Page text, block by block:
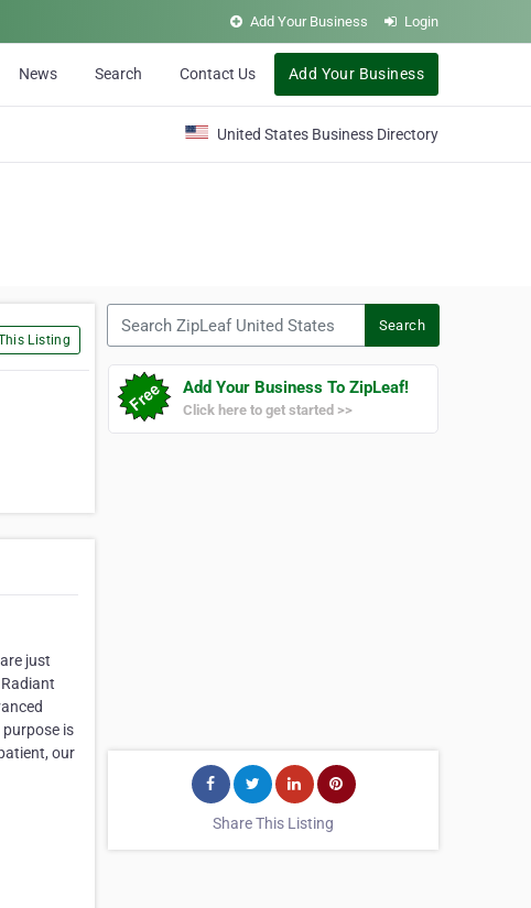
Add Your Business Login
News Search Contact Us Add Your Business
United States Business Directory
Listing
just
purpose is
our
Search
Add Your Business To ZipLeaf!
Click here to get started >>
Share This Listing